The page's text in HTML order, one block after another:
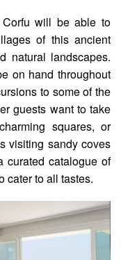
will be able to
of this ancient
natural landscapes.
on hand throughout
to some of the
guests want to take
squares, or
visiting sandy coves
curated catalogue of
cater to all tastes.